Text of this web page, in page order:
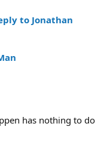
to Jonathan
has nothing to do